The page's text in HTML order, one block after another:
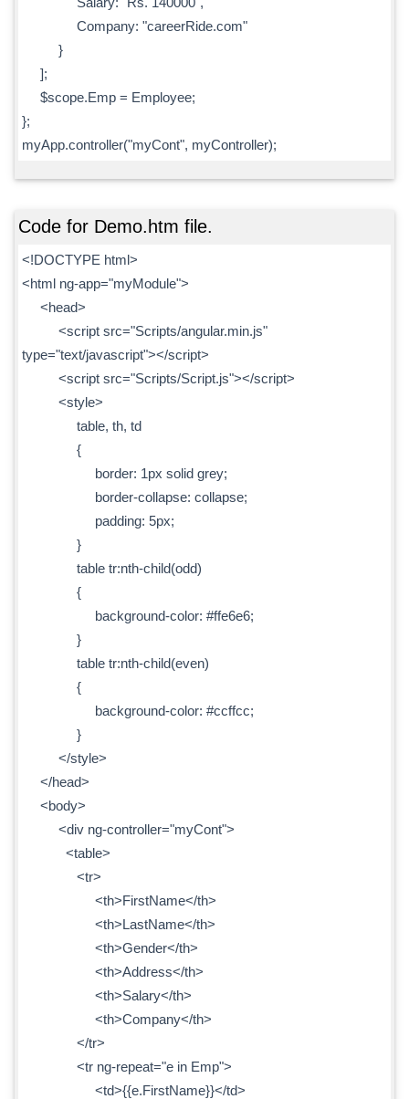
Company: "careerRide.com"
}
];
$scope.Emp = Employee;
};
myApp.controller("myCont", myController);
Code for Demo.htm file.
<!DOCTYPE html>
<html ng-app="myModule">
<head>
<script src="Scripts/angular.min.js"
type="text/javascript"></script>
<script src="Scripts/Script.js"></script>
<style>
table, th, td
{
border: 1px solid grey;
border-collapse: collapse;
padding: 5px;
}
table tr:nth-child(odd)
{
background-color: #ffe6e6;
}
table tr:nth-child(even)
{
background-color: #ccffcc;
}
</style>
</head>
<body>
<div ng-controller="myCont">
<table>
<tr>
<th>FirstName</th>
<th>LastName</th>
<th>Gender</th>
<th>Address</th>
<th>Salary</th>
<th>Company</th>
</tr>
<tr ng-repeat="e in Emp">
<td>{{e.FirstName}}</td>